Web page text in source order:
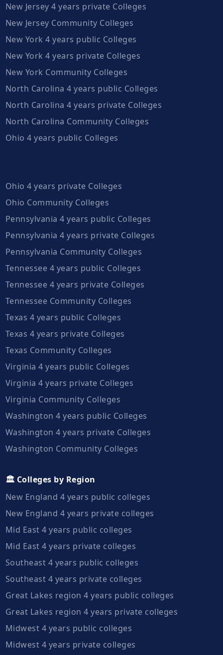
New Jersey 4 years private Colleges
New Jersey Community Colleges
New York 4 years public Colleges
New York 4 years private Colleges
New York Community Colleges
North Carolina 4 years public Colleges
North Carolina 4 years private Colleges
North Carolina Community Colleges
Ohio 4 years public Colleges
Ohio 4 years private Colleges
Ohio Community Colleges
Pennsylvania 4 years public Colleges
Pennsylvania 4 years private Colleges
Pennsylvania Community Colleges
Tennessee 4 years public Colleges
Tennessee 4 years private Colleges
Tennessee Community Colleges
Texas 4 years public Colleges
Texas 4 years private Colleges
Texas Community Colleges
Virginia 4 years public Colleges
Virginia 4 years private Colleges
Virginia Community Colleges
Washington 4 years public Colleges
Washington 4 years private Colleges
Washington Community Colleges
🏛️ Colleges by Region
New England 4 years public colleges
New England 4 years private colleges
Mid East 4 years public colleges
Mid East 4 years private colleges
Southeast 4 years public colleges
Southeast 4 years private colleges
Great Lakes region 4 years public colleges
Great Lakes region 4 years private colleges
Midwest 4 years public colleges
Midwest 4 years private colleges